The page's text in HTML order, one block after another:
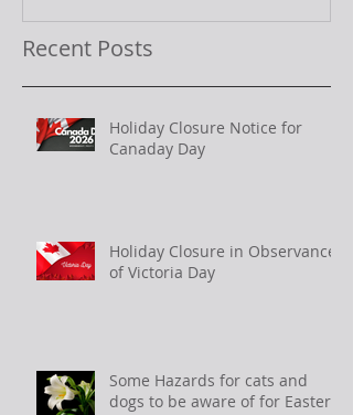
Recent Posts
Holiday Closure Notice for
Canaday Day
Holiday Closure in Observance
of Victoria Day
Some Hazards for cats and
dogs to be aware of for Easter